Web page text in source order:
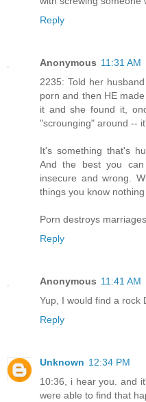
Reply
Anonymous 11:31 AM
2235: Told her
porn and then HE
it and she found it,
"scrounging" around --
It's something that's
And the best you
insecure and wrong.
things you know
Porn destroys
Reply
Anonymous 11:41 AM
Yup, I would find a rock
Reply
Unknown 12:34 PM
10:36, i hear you. and
were able to find that